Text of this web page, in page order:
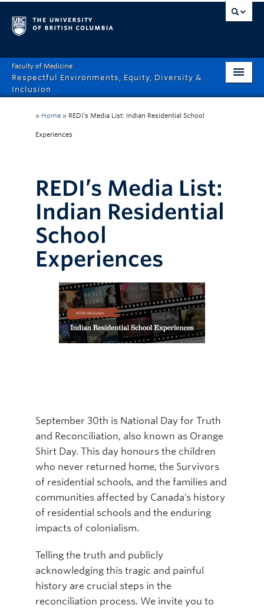
Faculty of Medicine
Respectful Environments, Equity, Diversity &
Inclusion
About
Events
Recordings
News & Stories
Resource Hub
Online Modules
» Home » REDI’s Media List: Indian Residential School
Experiences
REDI’s Media List:
Indian Residential
School
Experiences
September 30th is National Day for Truth
and Reconciliation, also known as Orange
Shirt Day. This day honours the children
who never returned home, the Survivors
of residential schools, and the families and
communities affected by Canada’s history
of residential schools and the enduring
impacts of colonialism.
Telling the truth and publicly
acknowledging this tragic and painful
history are crucial steps in the
reconciliation process. We invite you to